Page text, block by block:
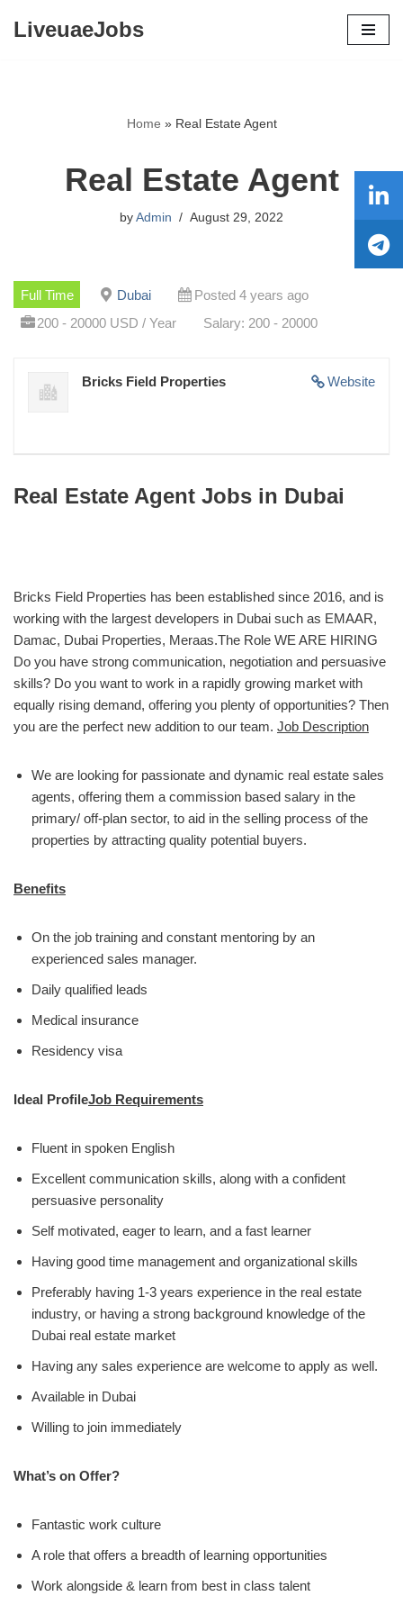
LiveuaeJobs
Home » Real Estate Agent
Real Estate Agent
by Admin August 29, 2022
Full Time Dubai
Posted 4 years ago
200 - 20000 USD / Year
Salary: 200 - 20000
Website
Bricks Field Properties
Real Estate Agent Jobs in Dubai
Bricks Field Properties has been established since 2016, and is
working with the largest developers in Dubai such as EMAAR,
Damac, Dubai Properties, Meraas.The Role WE ARE HIRING
Do you have strong communication, negotiation and persuasive
skills? Do you want to work in a rapidly growing market with
equally rising demand, offering you plenty of opportunities? Then
you are the perfect new addition to our team. Job Description
We are looking for passionate and dynamic real estate sales
agents, offering them a commission based salary in the
primary/ off-plan sector, to aid in the selling process of the
properties by attracting quality potential buyers.
Benefits
On the job training and constant mentoring by an
experienced sales manager.
Daily qualified leads
Medical insurance
Residency visa
Ideal ProfileJob Requirements
Fluent in spoken English
Excellent communication skills, along with a confident
persuasive personality
Self motivated, eager to learn, and a fast learner
Having good time management and organizational skills
Preferably having 1-3 years experience in the real estate
industry, or having a strong background knowledge of the
Dubai real estate market
Having any sales experience are welcome to apply as well.
Available in Dubai
Willing to join immediately
What’s on Offer?
Fantastic work culture
A role that offers a breadth of learning opportunities
Work alongside & learn from best in class talent